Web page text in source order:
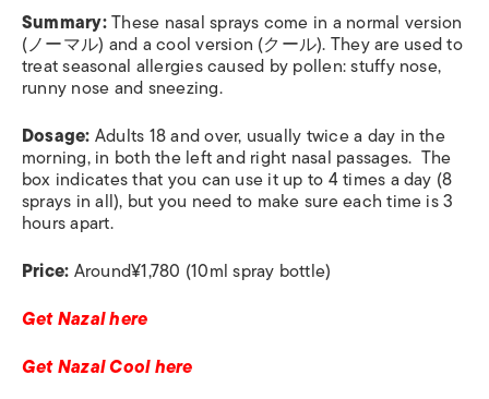
Summary:These nasal sprays come in a normal version
(ノーマル) and a cool version (クール). They are used to
treat seasonal allergies caused by pollen: stuffy nose,
runny nose and sneezing.
Dosage:Adults 18 and over, usually twice a day in the
morning, in both the left and right nasal passages. The
box indicates that you can use it up to 4 times a day (8
sprays in all), but you need to make sure each time is 3
hours apart.
Price:Around¥1,780 (10ml spray bottle)
Get Nazal here
Get Nazal Cool here